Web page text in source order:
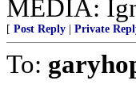
MEDIA:
[ Post Reply Private
To: